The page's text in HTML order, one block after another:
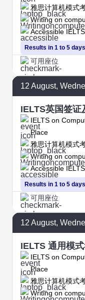
Results in 1 to 5 days
雅思计算机模式
Writing on
Accessible
可用座位
12 August,
IELTS英国签证
IELTS on
Place
Results in 1 to 5 days
雅思计算机模式
Writing on
Accessible
可用座位
12 August,
IELTS 通用模
IELTS on
Place
雅思计算机模式
Writing on